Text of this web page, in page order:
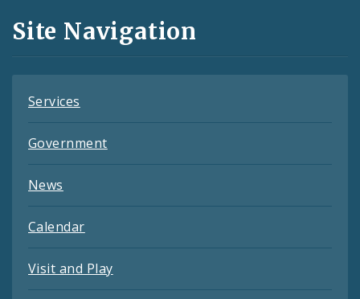
and
Feeds
Site Navigation
Services
Government
News
Calendar
Visit and Play